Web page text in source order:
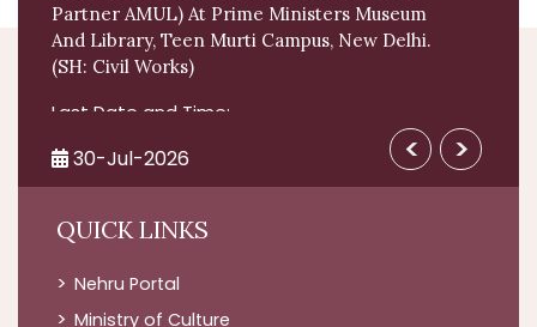
Partner AMUL) At Prime Ministers Museum
And Library, Teen Murti Campus, New Delhi.
(SH: Civil Works)
Last Date and Time:
30-Jul-2026
Based - Prime Ministers Museum And
< >
QUICK LINKS
Nehru Portal
Ministry of Culture